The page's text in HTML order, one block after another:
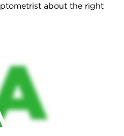
about the right